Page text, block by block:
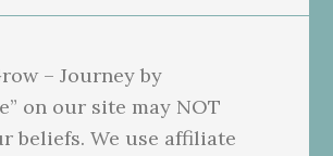
– Journey by
on our site may NOT
beliefs. We use affiliate